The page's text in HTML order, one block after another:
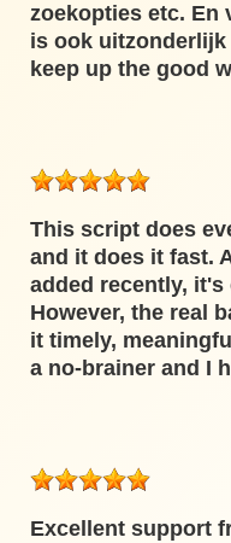
zoekopties etc. En
is ook uitzonderlijk
keep up the good
This script does
and it does it fast.
added recently,
However, the real
it timely,
a no-brainer and I
Excellent support